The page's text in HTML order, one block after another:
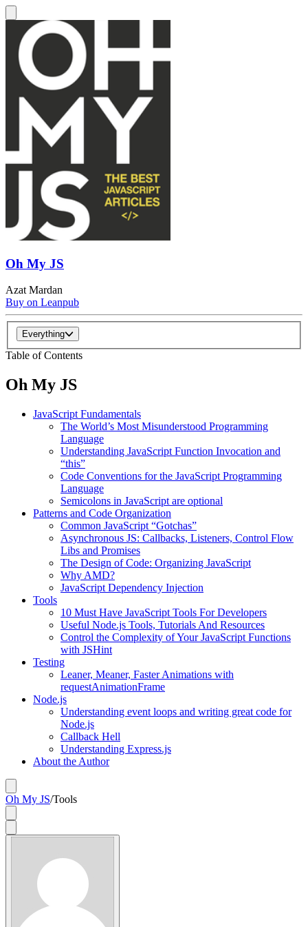
Oh My JS
Azat Mardan
Buy on Leanpub
Everything
Table of Contents
Oh My JS
JavaScript Fundamentals
The World’s Most Misunderstood Programming
Language
Understanding JavaScript Function Invocation and
“this”
Code Conventions for the JavaScript Programming
Language
Semicolons in JavaScript are optional
Patterns and Code Organization
Common JavaScript “Gotchas”
Asynchronous JS: Callbacks, Listeners, Control Flow
Libs and Promises
The Design of Code: Organizing JavaScript
Why AMD?
JavaScript Dependency Injection
Tools
10 Must Have JavaScript Tools For Developers
Useful Node.js Tools, Tutorials And Resources
Control the Complexity of Your JavaScript Functions
with JSHint
Testing
Leaner, Meaner, Faster Animations with
requestAnimationFrame
Node.js
Understanding event loops and writing great code for
Node.js
Callback Hell
Understanding Express.js
About the Author
Oh My JS/Tools